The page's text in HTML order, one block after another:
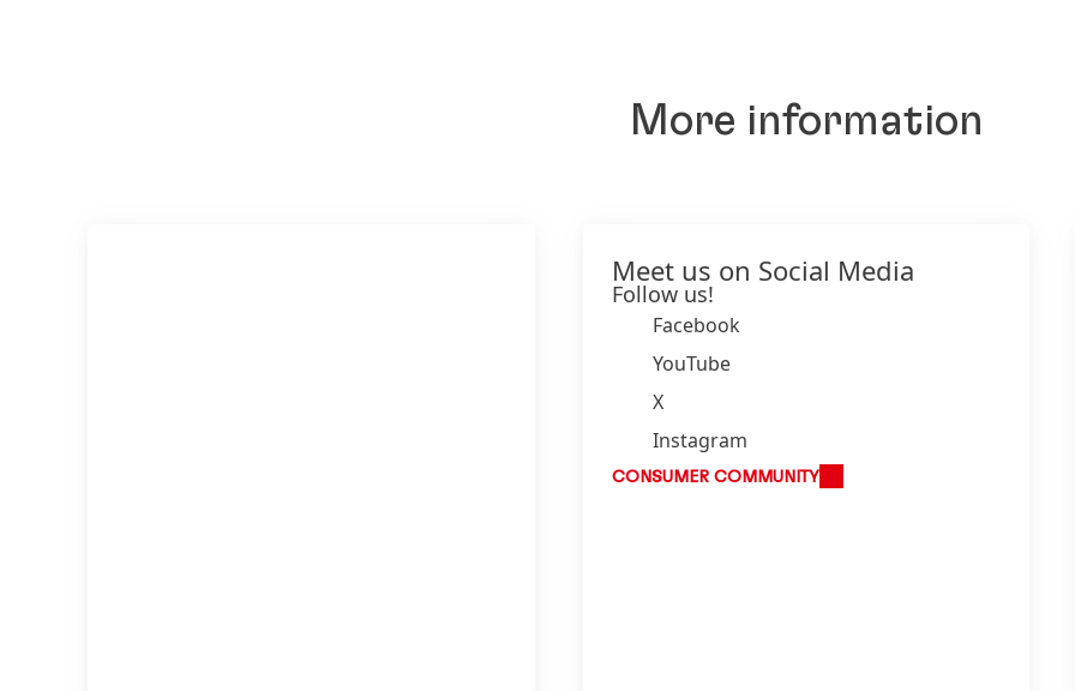
More information
Meet us on Social Media
Follow us!
Facebook
YouTube
X
Instagram
CONSUMER COMMUNITY